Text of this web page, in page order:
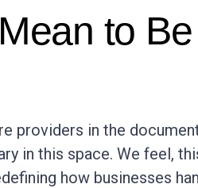
to
providers in the
in this space. We feel,
how businesses